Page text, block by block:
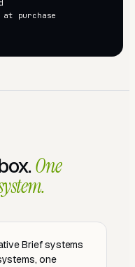
purchase
One
Brief systems
one